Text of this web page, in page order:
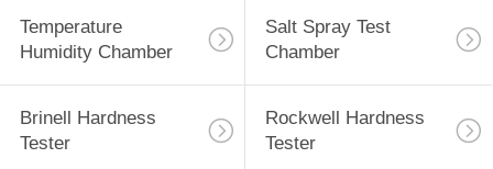
Temperature
Humidity Chamber
Salt Spray Test
Chamber
Brinell Hardness
Tester
Rockwell Hardness
Tester